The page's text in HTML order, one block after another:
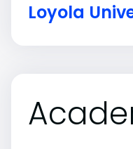
Loyola